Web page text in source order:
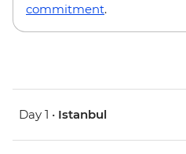
commitment.
Day 1 • Istanbul